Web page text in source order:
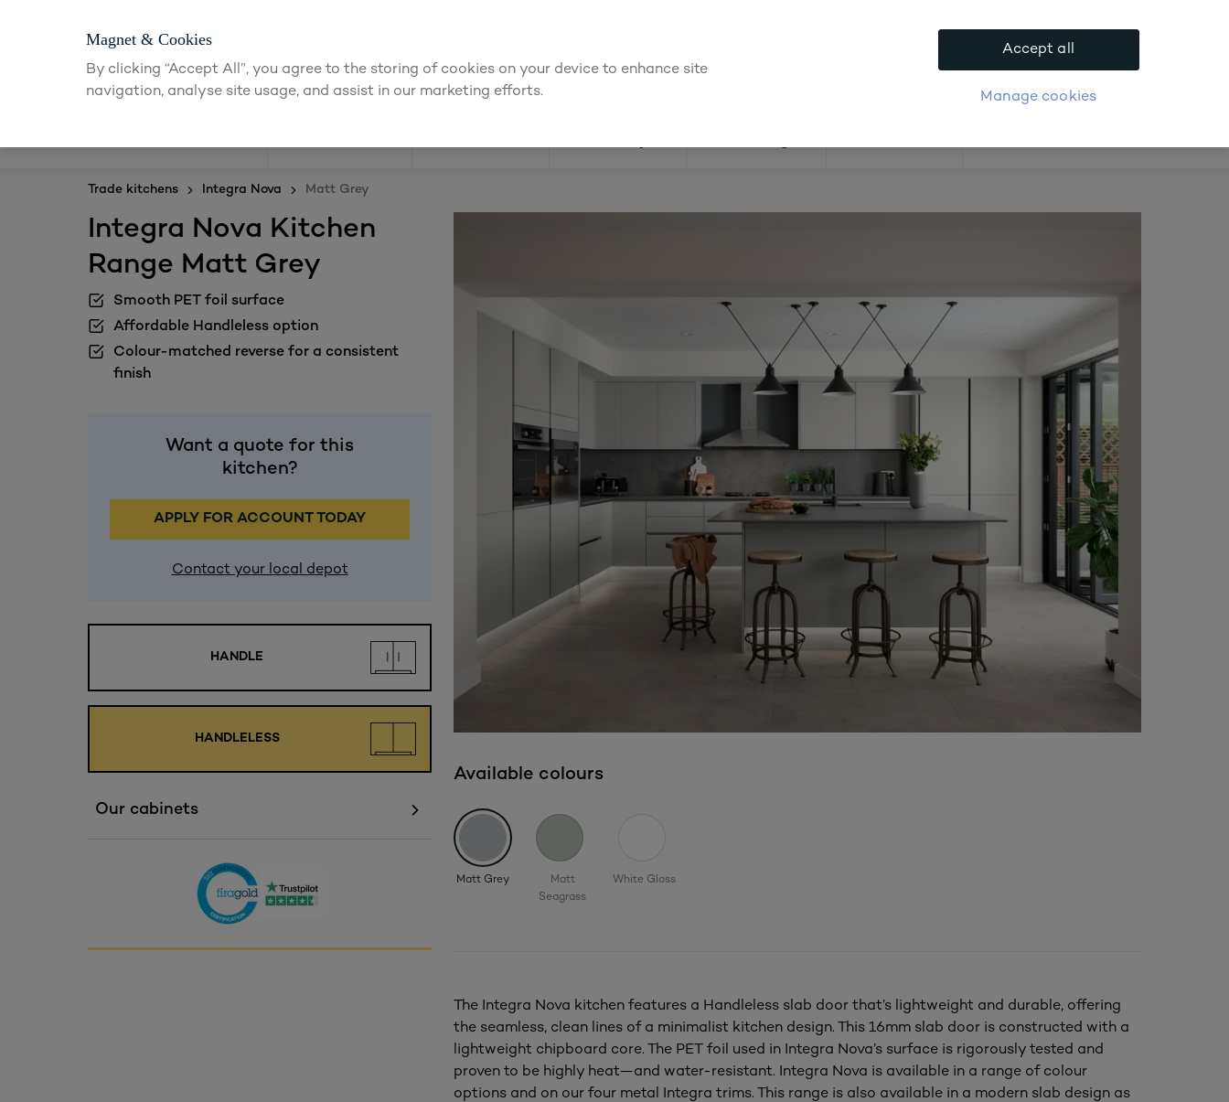
Find a depot
Trade kitchens Integra Nova Matt Grey
Integra Nova Kitchen
Range Matt Grey
Smooth PET foil surface
Affordable Handleless option
Colour-matched reverse for a consistent
finish
Want a quote for this
kitchen?
APPLY FOR ACCOUNT TODAY
Contact your local depot
HANDLE
HANDLELESS
Our cabinets
Available colours
Matt Grey
Matt
Seagrass
White Gloss
The Integra Nova kitchen features a Handleless slab door that’s lightweight and durable, offering
the seamless, clean lines of a minimalist kitchen design. This 16mm slab door is constructed with a
lightweight chipboard core. The PET foil used in Integra Nova’s surface is rigorously tested and
proven to be highly heat—and water-resistant. Integra Nova is available in a range of colour
options and on our four metal Integra trims. This range is also available in a modern slab design as
Magnet & Cookies
By clicking “Accept All”, you agree to the storing of cookies on your device to enhance site
navigation, analyse site usage, and assist in our marketing efforts.
Manage cookies
Accept all